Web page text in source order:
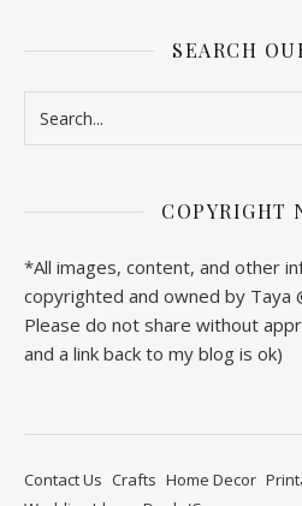
SEARCH
COPYRIGHT
*All images, content, and other
copyrighted and owned by Taya
Please do not share without
and a link back to my blog is ok)
Contact Us Crafts Home Decor